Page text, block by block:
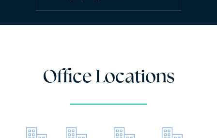
Office Locations